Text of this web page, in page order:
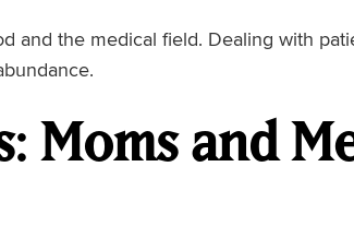
and the medical field. Dealing with
Moms and